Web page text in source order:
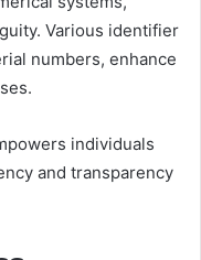
Various identifier
numbers, enhance
individuals
and transparency